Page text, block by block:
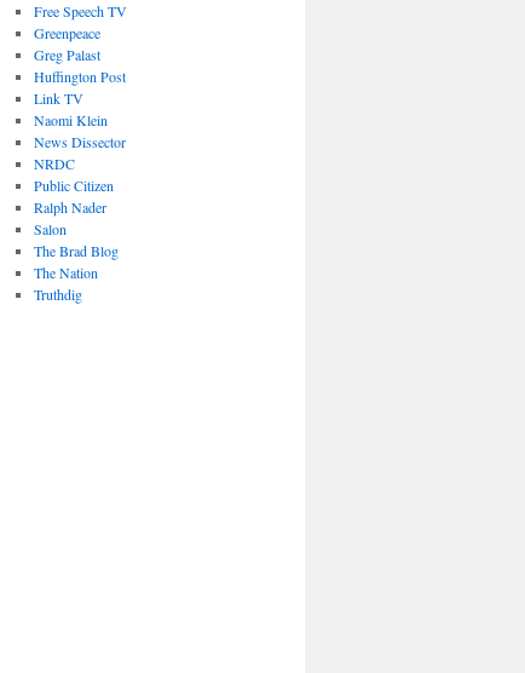
Free Speech TV
Greenpeace
Greg Palast
Huffington Post
Link TV
Naomi Klein
News Dissector
NRDC
Public Citizen
Ralph Nader
Salon
The Brad Blog
The Nation
Truthdig